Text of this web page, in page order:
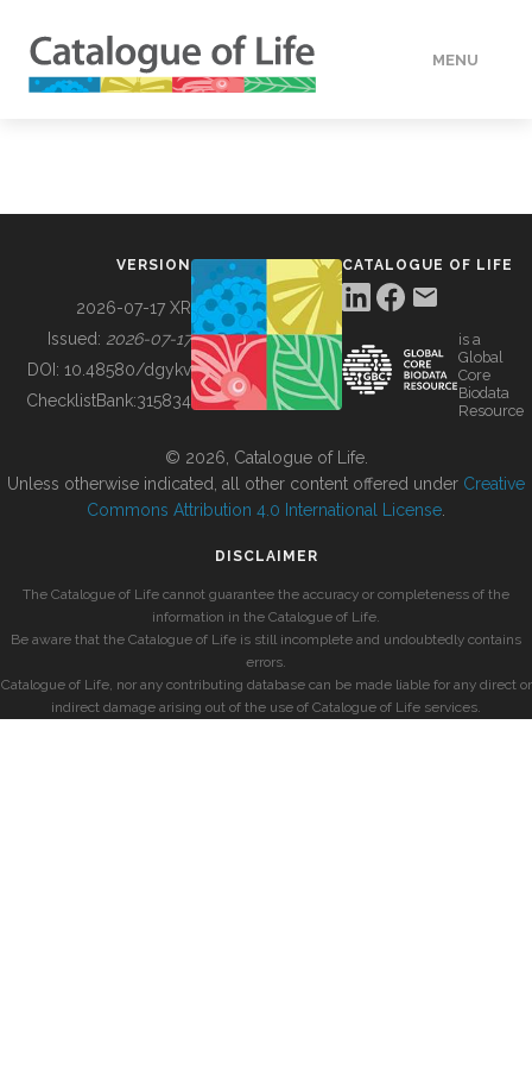
MENU
BUILDING COL
VERSION
2026-07-17 XR
Issued: 2026-07-17
DOI: 10.48580/dgykv
ChecklistBank:315834
CATALOGUE OF LIFE
is a
Global
Core
Biodata
Resource
© 2026, Catalogue of Life.
Unless otherwise indicated, all other content offered under Creative
Commons Attribution 4.0 International License
DISCLAIMER
The Catalogue of Life cannot guarantee the accuracy or completeness of the
information in the Catalogue of Life.
Be aware that the Catalogue of Life is still incomplete and undoubtedly contains
errors.
Catalogue of Life, nor any contributing database can be made liable for any direct or
indirect damage arising out of the use of Catalogue of Life services.